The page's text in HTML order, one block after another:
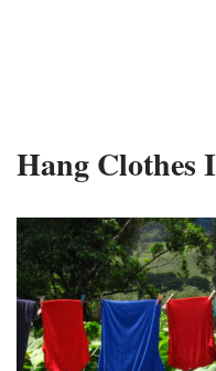
Hang Clothes